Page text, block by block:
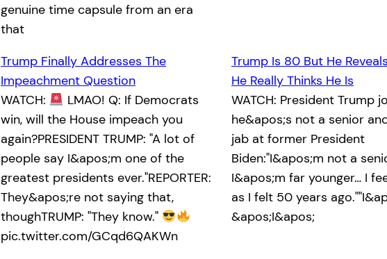
genuine time capsule from an era
that
Trump Finally Addresses The
Impeachment Question
WATCH:
LMAO! Q: If Democrats
win, will the House impeach you
again?PRESIDENT TRUMP: "A lot of
people say I&apos;m one of the
greatest presidents ever."REPORTER:
They&apos;re not saying that,
thoughTRUMP: "They know."
pic.twitter.com/GCqd6QAKWn
Trump Is 80 But He
He Really Thinks He Is
WATCH: President Trump
he&apos;s not a senior
jab at former President
Biden:"I&apos;m not a
I&apos;m far younger… I
as I felt 50 years
&apos;I&apos;